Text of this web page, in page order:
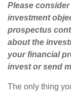
Please
investment
prospectus
about the
your financial
invest or send
The only thing